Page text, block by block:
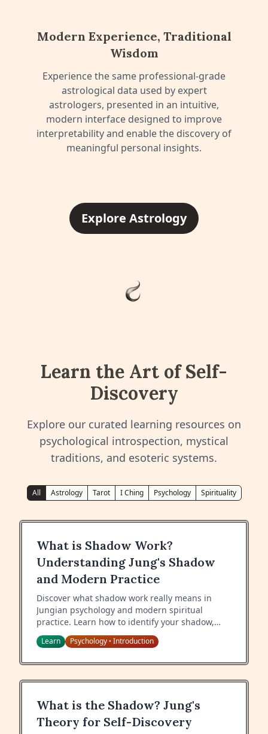
Modern Experience, Traditional
Wisdom
Experience the same professional-grade
astrological data used by expert
astrologers, presented in an intuitive,
modern interface designed to improve
interpretability and enable the discovery of
meaningful personal insights.
Explore Astrology
Learn the Art of Self-
Discovery
Explore our curated learning resources on
psychological introspection, mystical
traditions, and esoteric systems.
All Astrology Tarot I Ching Psychology Spirituality
What is Shadow Work?
Understanding Jung's Shadow
and Modern Practice
Discover what shadow work really means in
Jungian psychology and modern spiritual
practice. Learn how to identify your shadow,
why integration matters, and practical
techniques to begin your shadow work journey.
Learn Psychology• Introduction
What is the Shadow? Jung's
Theory for Self-Discovery